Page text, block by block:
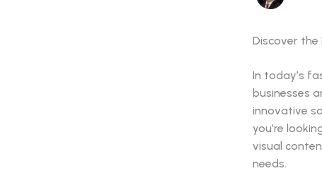
Discover
In today’s
businesses
innovative
you’re
visual
needs.